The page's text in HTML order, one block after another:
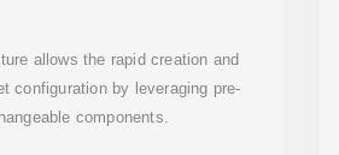
allows the rapid creation and
configuration by leveraging pre-
components.